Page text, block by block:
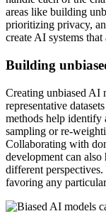
areas like building
prioritizing privacy,
create AI systems
Building
Creating unbiased AI
representative
methods help identify
sampling or re-
Collaborating with
development can also
different
favoring any